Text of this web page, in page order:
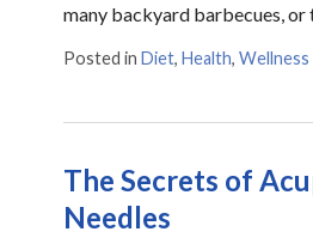
many backyard barbecues,
Posted in Diet, Health, Wellness
The Secrets of
Needles